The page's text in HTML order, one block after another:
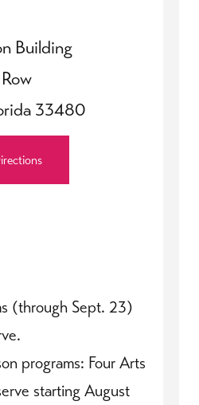
Building
33480
(through Sept. 23)
programs: Four Arts
starting August